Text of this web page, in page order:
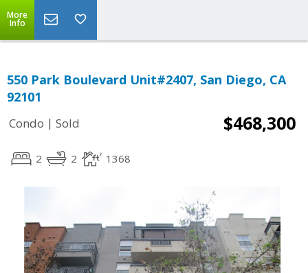
More
Info
550 Park Boulevard Unit#2407, San Diego, CA
92101
Condo | Sold $468,300
2 2 1368